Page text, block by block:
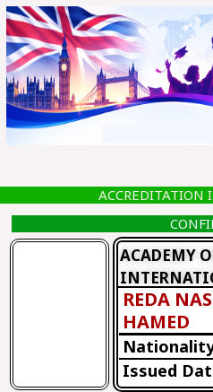
Skip
to
content
ACCREDITATION
ACADEMY
REDA
HAMED
Issued